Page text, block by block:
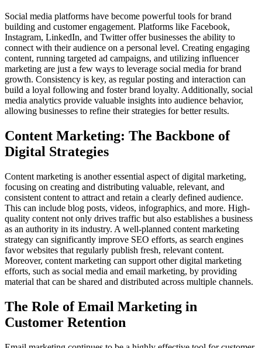
Social media platforms have become powerful tools for brand
building and customer engagement. Platforms like Facebook,
Instagram, LinkedIn, and Twitter offer businesses the ability to
connect with their audience on a personal level. Creating engaging
content, running targeted ad campaigns, and utilizing influencer
marketing are just a few ways to leverage social media for brand
growth. Consistency is key, as regular posting and interaction can
build a loyal following and foster brand loyalty. Additionally, social
media analytics provide valuable insights into audience behavior,
allowing businesses to refine their strategies for better results.
Content Marketing: The Backbone of
Digital Strategies
Content marketing is another essential aspect of digital marketing,
focusing on creating and distributing valuable, relevant, and
consistent content to attract and retain a clearly defined audience.
This can include blog posts, videos, infographics, and more. High-
quality content not only drives traffic but also establishes a business
as an authority in its industry. A well-planned content marketing
strategy can significantly improve SEO efforts, as search engines
favor websites that regularly publish fresh, relevant content.
Moreover, content marketing can support other digital marketing
efforts, such as social media and email marketing, by providing
material that can be shared and distributed across multiple channels.
The Role of Email Marketing in
Customer Retention